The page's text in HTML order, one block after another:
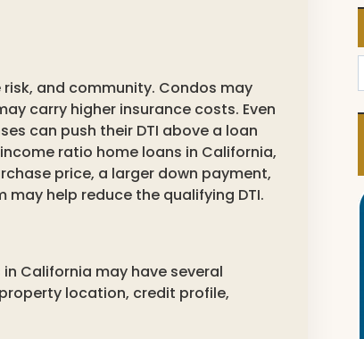
and community. Condos may
carry higher insurance costs. Even
can push their DTI above a loan
ratio home loans in California,
price, a larger down payment,
help reduce the qualifying DTI.
California may have several
location, credit profile,